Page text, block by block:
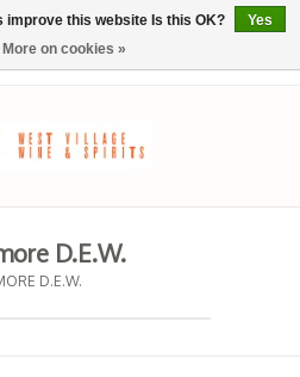
D.E.W.
D.E.W.
improve this website Is this OK?
Yes
More on cookies »